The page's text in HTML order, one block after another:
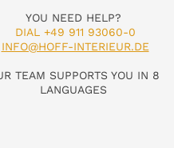
YOU NEED HELP?
DIAL +49 911 93060-0
INFO@HOFF-INTERIEUR.DE
TEAM SUPPORTS YOU IN 8
LANGUAGES